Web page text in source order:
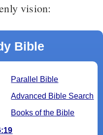
vision:
Bible
Parallel Bible
Advanced Bible Search
Books of the Bible